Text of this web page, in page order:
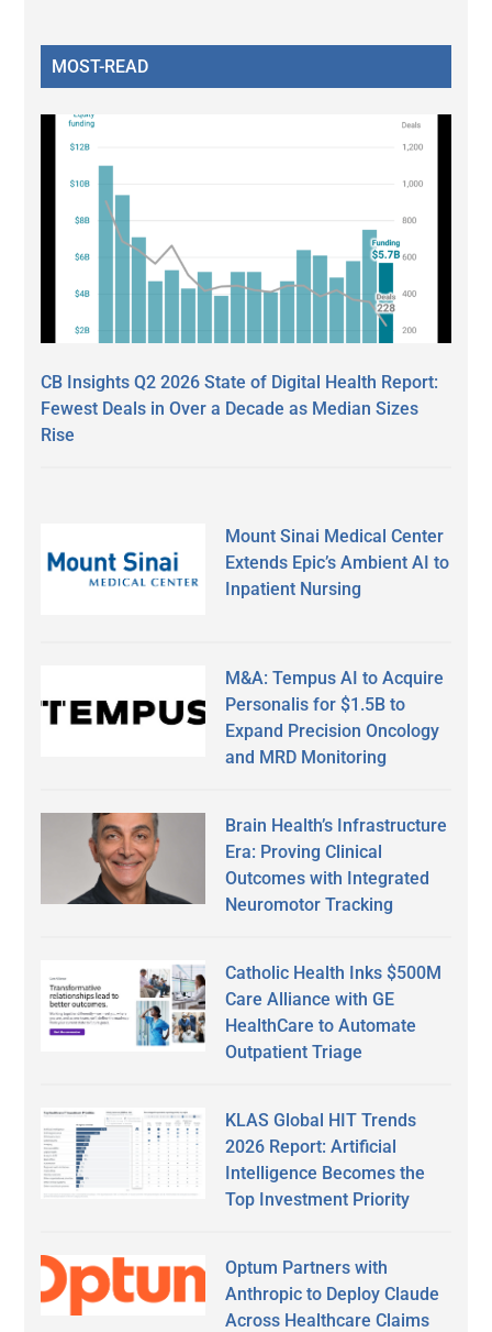
MOST-READ
CB Insights Q2 2026 State of Digital Health Report:
Fewest Deals in Over a Decade as Median Sizes
Rise
Mount Sinai Medical Center
Extends Epic’s Ambient AI to
Inpatient Nursing
M&A: Tempus AI to Acquire
Personalis for $1.5B to
Expand Precision Oncology
and MRD Monitoring
Brain Health’s Infrastructure
Era: Proving Clinical
Outcomes with Integrated
Neuromotor Tracking
Catholic Health Inks $500M
Care Alliance with GE
HealthCare to Automate
Outpatient Triage
KLAS Global HIT Trends
2026 Report: Artificial
Intelligence Becomes the
Top Investment Priority
Optum Partners with
Anthropic to Deploy Claude
Across Healthcare Claims